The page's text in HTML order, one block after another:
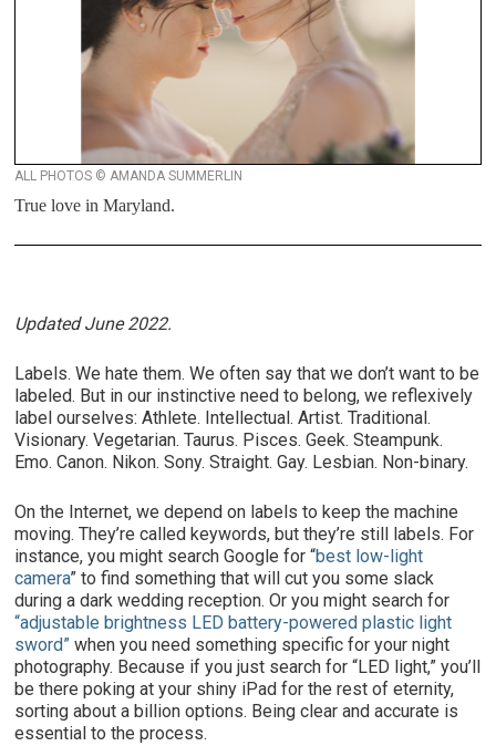
ALL PHOTOS © AMANDA SUMMERLIN
True love in Maryland.
Updated June 2022.
Labels. We hate them. We often say that we don’t want to be
labeled. But in our instinctive need to belong, we reflexively
label ourselves: Athlete. Intellectual. Artist. Traditional.
Visionary. Vegetarian. Taurus. Pisces. Geek. Steampunk.
Emo. Canon. Nikon. Sony. Straight. Gay. Lesbian. Non-binary.
On the Internet, we depend on labels to keep the machine
moving. They’re called keywords, but they’re still labels. For
instance, you might search Google for “best low-light
camera” to find something that will cut you some slack
during a dark wedding reception. Or you might search for
“adjustable brightness LED battery-powered plastic light
sword” when you need something specific for your night
photography. Because if you just search for “LED light,” you’ll
be there poking at your shiny iPad for the rest of eternity,
sorting about a billion options. Being clear and accurate is
essential to the process.